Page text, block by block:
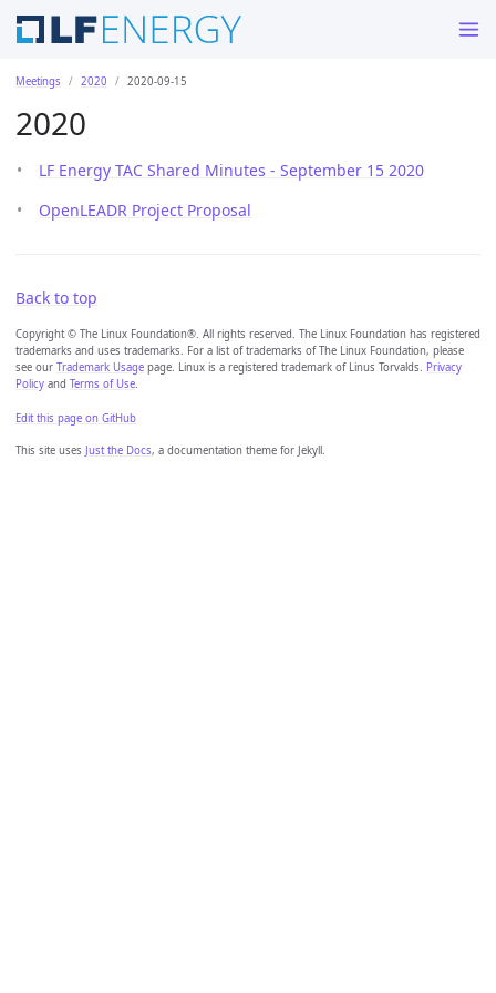
Meetings 2020 2020-09-15
2020
LF Energy TAC Shared Minutes - September 15 2020
OpenLEADR Project Proposal
Back to top
Copyright © The Linux Foundation®. All rights reserved. The Linux Foundation has registered
trademarks and uses trademarks. For a list of trademarks of The Linux Foundation, please
see our Trademark Usage page. Linux is a registered trademark of Linus Torvalds. Privacy
Policy and Terms of Use
Edit this page on GitHub
This site uses Just the Docs, a documentation theme for Jekyll.